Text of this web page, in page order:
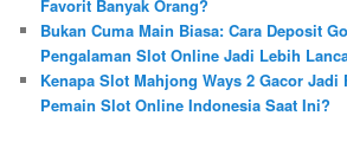
Favorit Banyak Orang?
Bukan Cuma Main Biasa: Cara Deposit
Pengalaman Slot Online Jadi Lebih
Kenapa Slot Mahjong Ways 2 Gacor Jadi
Pemain Slot Online Indonesia Saat Ini?